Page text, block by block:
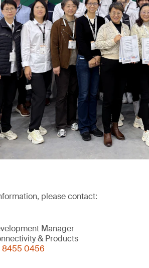
please contact:
Manager
& Products
8455 0456